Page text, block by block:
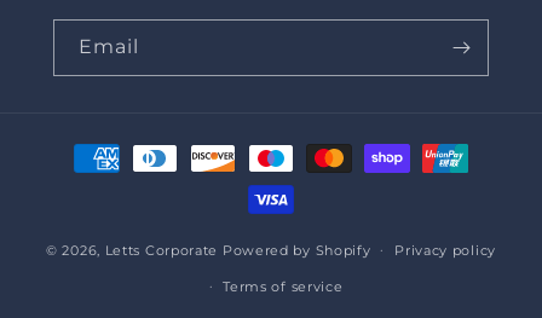
Email
Payment
methods
© 2026, Letts Corporate Powered by Shopify Privacy policy
Terms of service